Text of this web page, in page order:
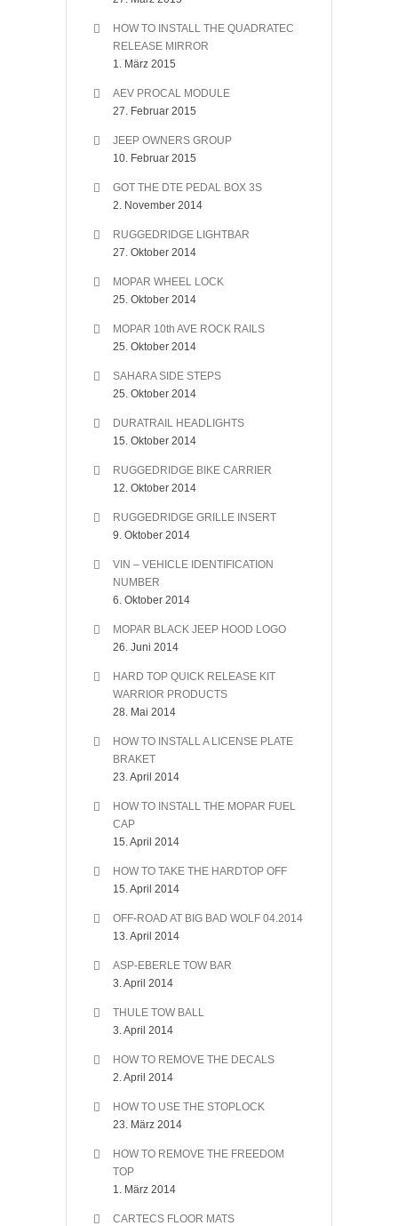
HOW TO INSTALL THE QUADRATEC
RELEASE MIRROR
1. März 2015
AEV PROCAL MODULE
27. Februar 2015
JEEP OWNERS GROUP
10. Februar 2015
GOT THE DTE PEDAL BOX 3S
2. November 2014
RUGGEDRIDGE LIGHTBAR
27. Oktober 2014
MOPAR WHEEL LOCK
25. Oktober 2014
MOPAR 10th AVE ROCK RAILS
25. Oktober 2014
SAHARA SIDE STEPS
25. Oktober 2014
DURATRAIL HEADLIGHTS
15. Oktober 2014
RUGGEDRIDGE BIKE CARRIER
12. Oktober 2014
RUGGEDRIDGE GRILLE INSERT
9. Oktober 2014
VIN – VEHICLE IDENTIFICATION
NUMBER
6. Oktober 2014
MOPAR BLACK JEEP HOOD LOGO
26. Juni 2014
HARD TOP QUICK RELEASE KIT
WARRIOR PRODUCTS
28. Mai 2014
HOW TO INSTALL A LICENSE PLATE
BRAKET
23. April 2014
HOW TO INSTALL THE MOPAR FUEL
CAP
15. April 2014
HOW TO TAKE THE HARDTOP OFF
15. April 2014
OFF-ROAD AT BIG BAD WOLF 04.2014
13. April 2014
ASP-EBERLE TOW BAR
3. April 2014
THULE TOW BALL
3. April 2014
HOW TO REMOVE THE DECALS
2. April 2014
HOW TO USE THE STOPLOCK
23. März 2014
HOW TO REMOVE THE FREEDOM
TOP
1. März 2014
CARTECS FLOOR MATS